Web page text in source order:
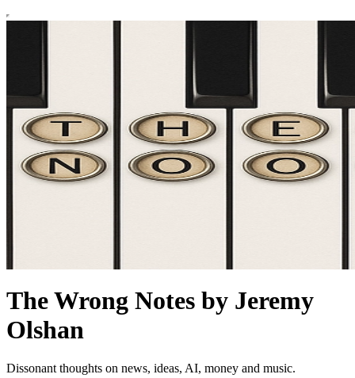
The Wrong Notes by Jeremy
Olshan
Dissonant thoughts on news, ideas, AI, money and music.